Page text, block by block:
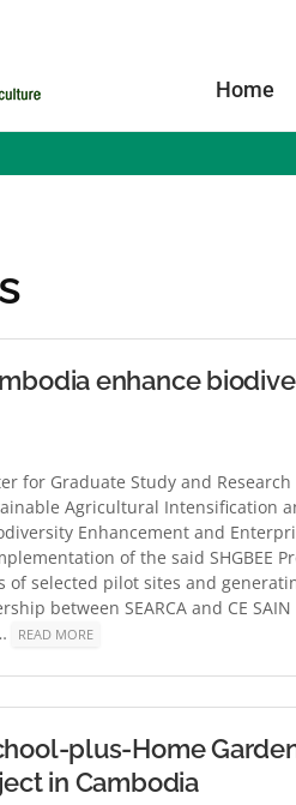
Home
enhance
for Graduate Study and Research
Agricultural Intensification
Enhancement and
of the said SHGBEE
selected pilot sites and
between SEARCA and CE
READ MORE
plus-Home
in Cambodia